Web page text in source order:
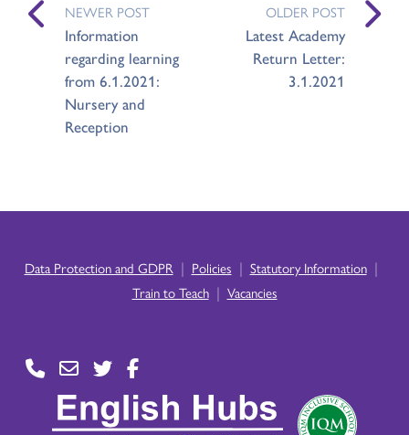
NEWER POST
Information
regarding learning
from 6.1.2021:
Nursery and
Reception
OLDER POST
Latest Academy
Return Letter:
3.1.2021
Data Protection and GDPR | Policies | Statutory Information |
Train to Teach | Vacancies